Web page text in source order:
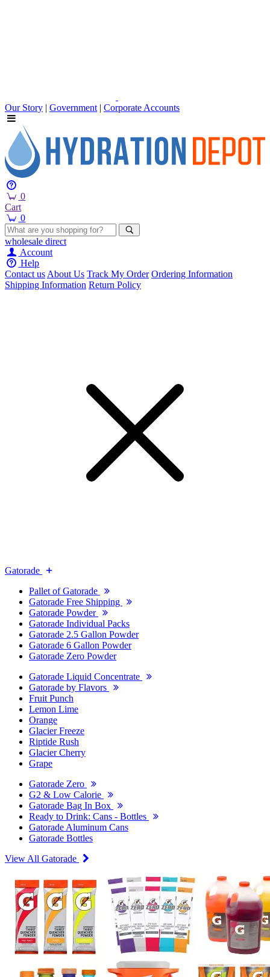
Our Story | Government | Corporate Accounts
0
Cart
0
wholesale direct
Account
Help
Contact usAbout Us Track My Order Ordering Information
Shipping Information Return Policy
Gatorade
Pallet of Gatorade
Gatorade Free Shipping
Gatorade Powder
Gatorade Individual Packs
Gatorade 2.5 Gallon Powder
Gatorade 6 Gallon Powder
Gatorade Zero Powder
Gatorade Liquid Concentrate
Gatorade by Flavors
Fruit Punch
Lemon Lime
Orange
Glacier Freeze
Riptide Rush
Glacier Cherry
Grape
Gatorade Zero
G2 & Low Calorie
Gatorade Bag In Box
Ready to Drink: Cans - Bottles
Gatorade Aluminum Cans
Gatorade Bottles
View All Gatorade